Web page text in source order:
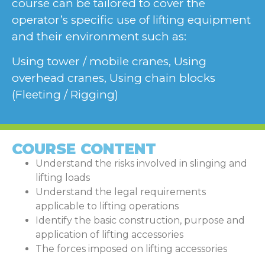
course can be tailored to cover the
operator’s specific use of lifting equipment
and their environment such as:
Using tower / mobile cranes, Using
overhead cranes, Using chain blocks
(Fleeting / Rigging)
COURSE CONTENT
Understand the risks involved in slinging and
lifting loads
Understand the legal requirements
applicable to lifting operations
Identify the basic construction, purpose and
application of lifting accessories
The forces imposed on lifting accessories